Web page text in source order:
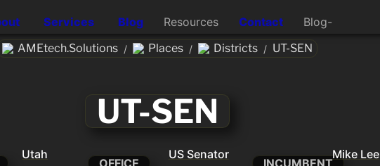
Services Blog Resources Contact Blog-
AMEtech.Solutions / Places / Districts / UT-SEN
UT-SEN
Utah US Senator Mike Lee